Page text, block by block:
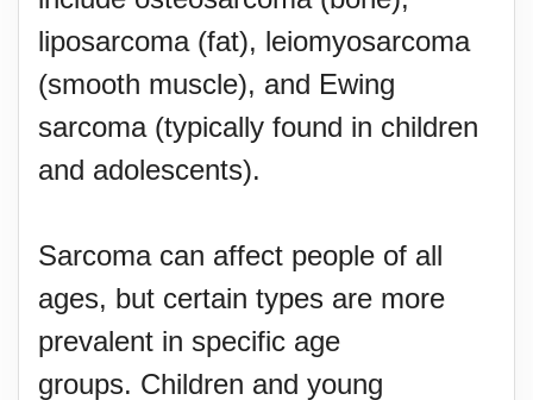
liposarcoma (fat), leiomyosarcoma
(smooth muscle), and Ewing
sarcoma (typically found in children
and adolescents).
Sarcoma can affect people of all
ages, but certain types are more
prevalent in specific age
groups. Children and young